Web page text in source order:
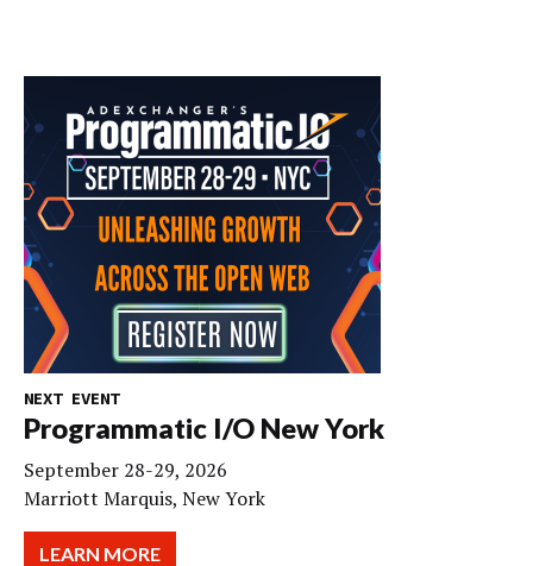
NEXT EVENT
Programmatic I/O New York
September 28-29, 2026
Marriott Marquis, New York
LEARN MORE